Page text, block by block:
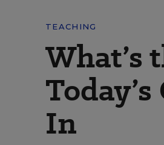
TEACHING
What’s
In